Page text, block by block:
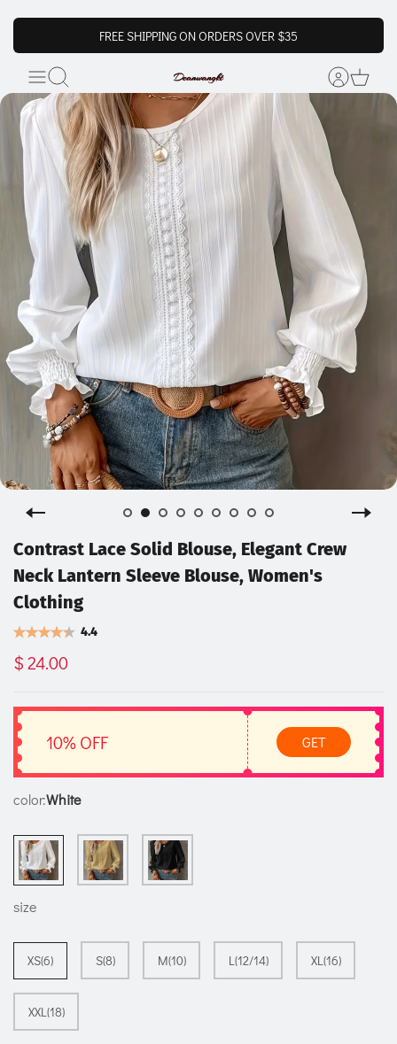
FREE SHIPPING ON ORDERS OVER $35
Contrast Lace Solid Blouse, Elegant Crew
Neck Lantern Sleeve Blouse, Women's
Clothing
4.4
$ 24.00
10% OFF GET
color:White
size
XS(6) S(8) M(10) L(12/14) XL(16)
XXL(18)